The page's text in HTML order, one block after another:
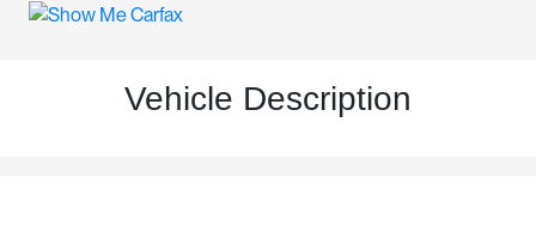
Vehicle Description